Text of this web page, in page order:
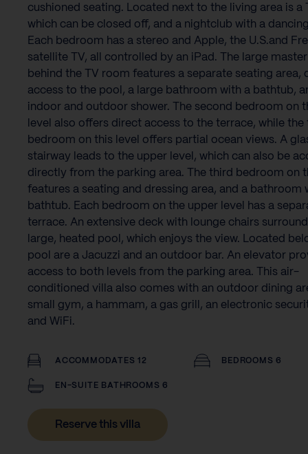
cushioned seating. Located next to the living area is a
which can be closed off, and a nightclub with a
Each bedroom has a stereo and Apple, the U.S.and
satellite TV, all controlled by an iPad. The large
behind the TV room features a separate seating area,
access to the pool, a large bathroom with a bathtub,
indoor and outdoor shower. The second bedroom on
level also offers direct access to the terrace, while the
bedroom on this level offers partial ocean views. A
stairway leads to the upper level, which can also be
directly from the parking area. The third bedroom on
features a seating and dressing area, and a bathroom
bathtub. Each bedroom on the upper level has a
terrace. An extensive deck with lounge chairs
large, heated pool, which enjoys the view. Located
pool are a Jacuzzi and an outdoor bar. An elevator
access to both levels from the parking area. This air-
conditioned villa also comes with an outdoor dining
small gym, a hammam, a gas grill, an electronic
and WiFi.
ACCOMMODATES 12 BEDROOMS 6
EN-SUITE BATHROOMS 6
Reserve this villa